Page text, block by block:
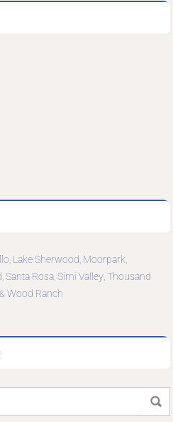
, Lake Sherwood, Moorpark,
, Santa Rosa, Simi Valley, Thousand
Wood Ranch